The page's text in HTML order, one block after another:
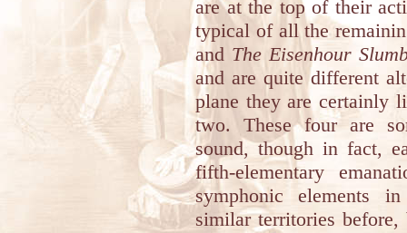
are at the top of their
typical of all the
and The Eisenhour
and are quite different
plane they are certainly
two. These four are
sound, though in fact,
fifth-elementary
symphonic elements
similar territories